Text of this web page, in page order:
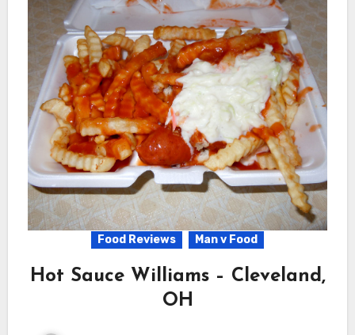
Food Reviews Man v Food
Hot Sauce Williams – Cleveland,
OH